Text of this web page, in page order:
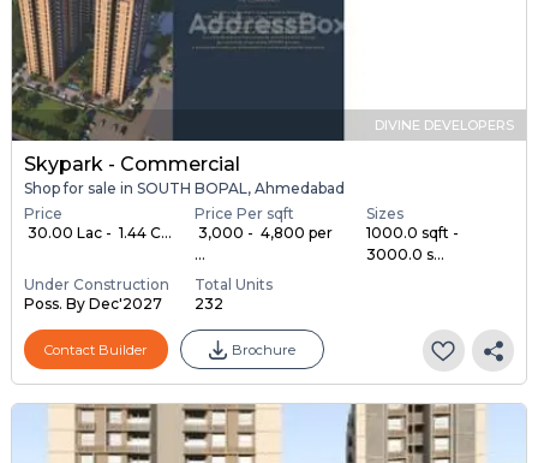
DIVINE DEVELOPERS
Skypark - Commercial
Shop for sale in SOUTH BOPAL, Ahmedabad
Price
₹ 30.00 Lac - ₹ 1.44 C...
Price Per sqft
₹ 3,000 - ₹ 4,800 per
...
Sizes
1000.0 sqft -
3000.0 s...
Under Construction
Poss. By Dec'2027
Total Units
232
Contact Builder Brochure